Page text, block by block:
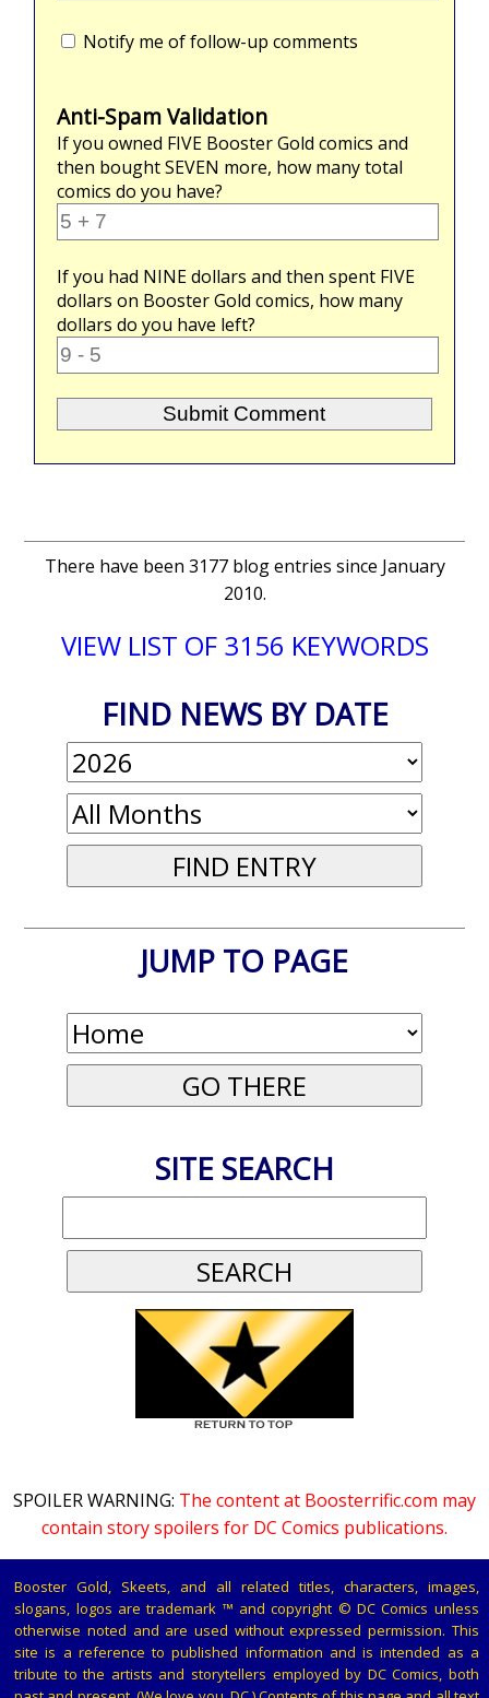
Notify me of follow-up comments
Anti-Spam Validation
If you owned FIVE Booster Gold comics and
then boughtSEVEN more, how many total
comics do you have?
If you had NINEdollars and then spent FIVE
dollars on Booster Gold comics, how many
dollars do you have left?
There have been 3177 blog entries since January
2010.
VIEW LIST OF 3156 KEYWORDS
FIND NEWS BY DATE
JUMP TO PAGE
SITE SEARCH
SPOILER WARNING: The content at Boosterrific.com may
contain story spoilers for DC Comics publications.
Booster Gold, Skeets, and all related titles, characters, images,
slogans, logos are trademark ™ and copyright © DC Comics unless
otherwise noted and are used without expressed permission. This
site is a reference to published information and is intended as a
tribute to the artists and storytellers employed by DC Comics, both